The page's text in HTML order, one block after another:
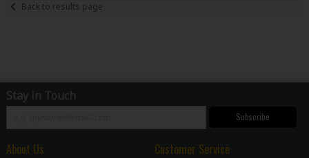
Back to results page
Stay in Touch
Subscribe
About Us Customer Service